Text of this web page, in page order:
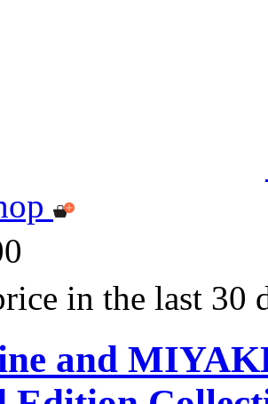
in the last 30
and